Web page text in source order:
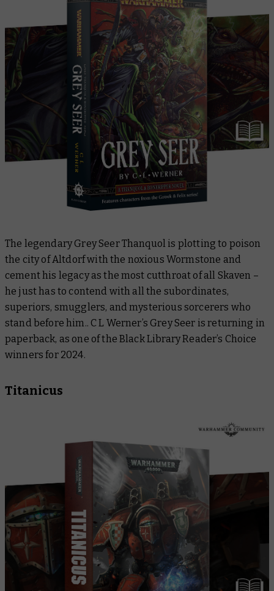
The legendary Grey Seer Thanquol is plotting to poison
the city of Altdorf with the noxious Wormstone and
cement his legacy as the most cutthroat of all Skaven –
he just has to contend with all the subordinates,
superiors, smugglers, and mysterious sorcerers who
stand before him.. C L Werner’s Grey Seer is returning in
paperback, as one of the Black Library Reader’s Choice
winners for 2024.
Titanicus